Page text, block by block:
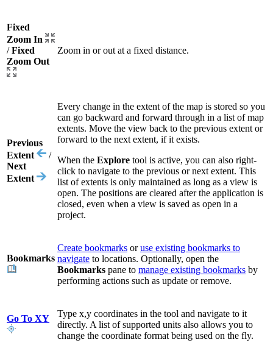
Fixed
Zoom In
/Fixed
Zoom Out
Zoom in or out at a fixed distance.
Previous
Extent
/
Next
Extent
Every change in the extent of the map is stored so you
can go backward and forward through in a list of map
extents. Move the view back to the previous extent or
forward to the next extent, if it exists.
When the Explore tool is active, you can also right-
click to navigate to the previous or next extent. This
list of extents is only maintained as long as a view is
open. The positions are cleared after the application is
closed, even when a view is saved as open in a
project.
Bookmarks
Create bookmarks oruse existing bookmarks to
navigate to locations. Optionally, open the
Bookmarks pane to manage existing bookmarks by
performing actions such as update or remove.
Go To XY
Type x,y coordinates in the tool and navigate to it
directly. A list of supported units also allows you to
change the coordinate format being used on the fly.